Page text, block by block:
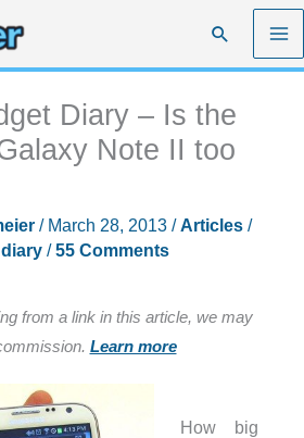
Search
Diary – Is the
Note II too
/ March 28, 2013 /Articles/
/55 Comments
from a link in this article, we may
Learn more
How big